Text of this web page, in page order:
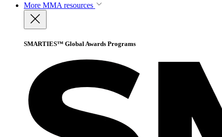
More MMA resources
SMARTIES™ Global Awards Programs